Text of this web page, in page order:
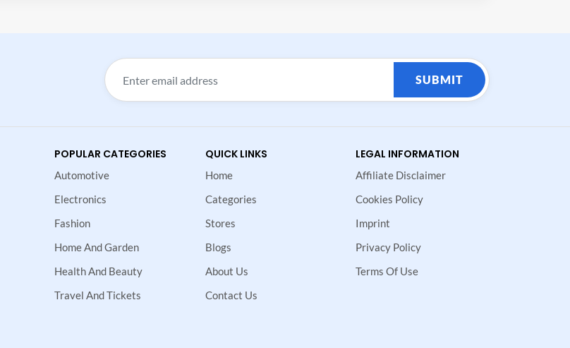
SUBMIT
POPULAR CATEGORIES
Automotive
Electronics
Fashion
Home And Garden
Health And Beauty
Travel And Tickets
QUICK LINKS
Home
Categories
Stores
Blogs
About Us
Contact Us
LEGAL INFORMATION
Affiliate Disclaimer
Cookies Policy
Imprint
Privacy Policy
Terms Of Use